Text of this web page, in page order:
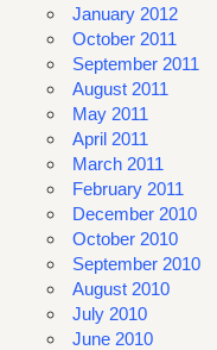
January 2012
October 2011
September 2011
August 2011
May 2011
April 2011
March 2011
February 2011
December 2010
October 2010
September 2010
August 2010
July 2010
June 2010